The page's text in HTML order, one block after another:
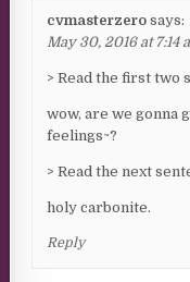
cvmasterzero says:
May 30, 2016 at 7:14
> Read the first two
wow, are we gonna
feelings~?
> Read the next
holy carbonite.
Reply